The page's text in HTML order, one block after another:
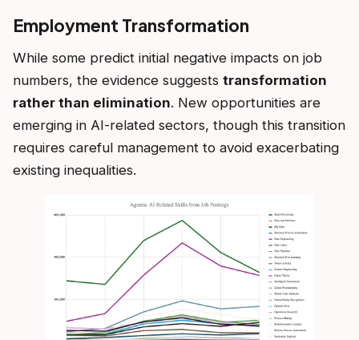
Employment Transformation
While some predict initial negative impacts on job
numbers, the evidence suggests transformation
rather than elimination. New opportunities are
emerging in AI-related sectors, though this transition
requires careful management to avoid exacerbating
existing inequalities.